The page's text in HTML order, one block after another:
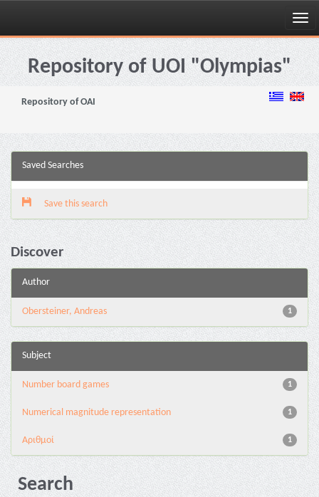
Skip
navigationRepository of UOI "Olympias"
Repository of OAI
Saved Searches
Save this search
Discover
Author
1
Obersteiner, Andreas
Subject
1
Number board games
1
Numerical magnitude representation
1
Αριθμοί
Search